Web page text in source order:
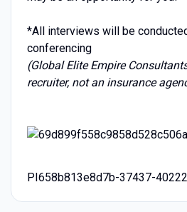
*All interviews will be
conferencing
(Global Elite Empire
recruiter, not an insurance
PI658b813e8d7b-37437-